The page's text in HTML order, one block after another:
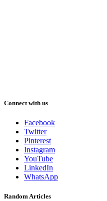
Connect with us
Facebook
Twitter
Pinterest
Instagram
YouTube
LinkedIn
WhatsApp
Random Articles